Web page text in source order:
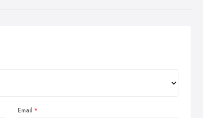
Email